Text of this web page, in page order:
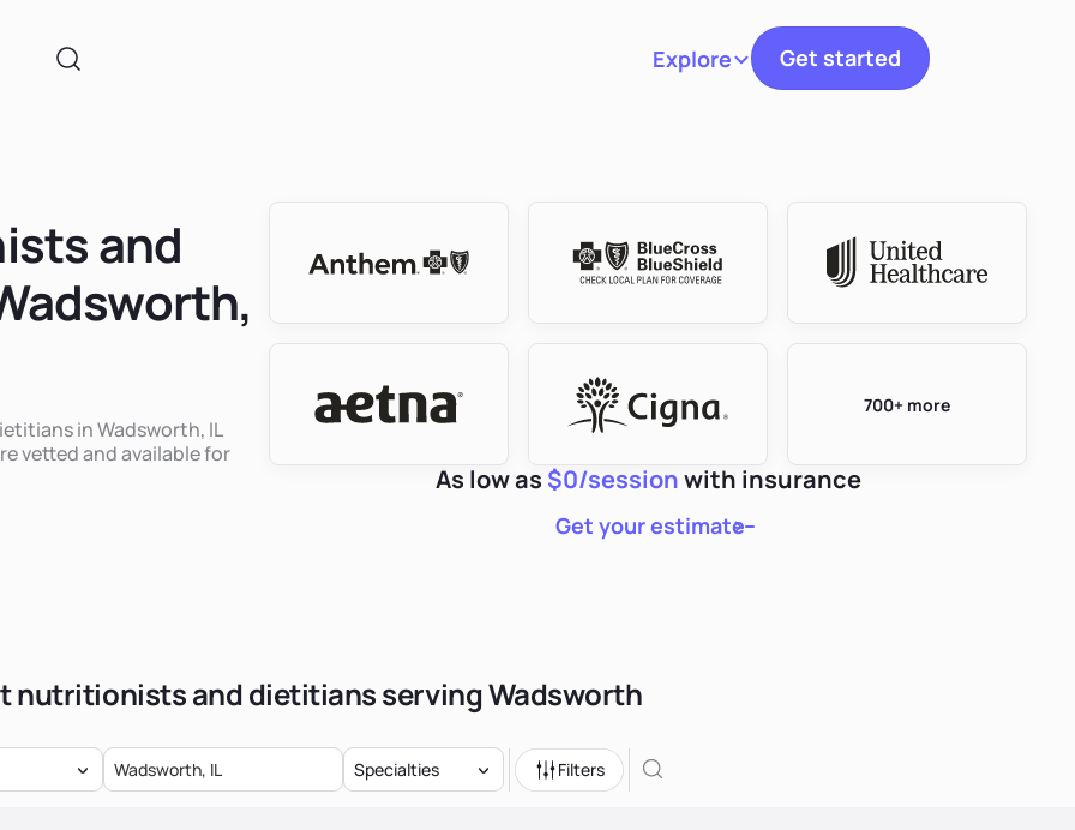
ExploreToggle navigation
Get started
and
in Wadsworth, IL
vetted and available for
700+ more
As low as $0/sessionwith insurance
Get your estimate
nutritionists and dietitians serving Wadsworth
Specialties Filters